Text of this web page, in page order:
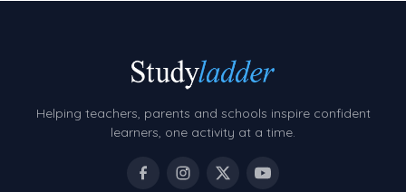
Helping teachers, parents and schools inspire confident
learners, one activity at a time.